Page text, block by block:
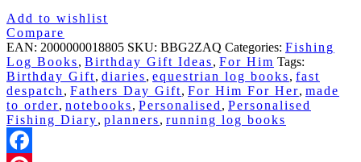
Add to wishlist
Compare
EAN: 2000000018805 SKU: BBG2ZAQ Categories: Fishing
Log Books, Birthday Gift Ideas, For Him Tags:
Birthday Gift, diaries, equestrian log books, fast
despatch , Fathers Day Gift, For Him For Her, made
to order, notebooks, Personalised , Personalised
Fishing Diary, planners, running log books